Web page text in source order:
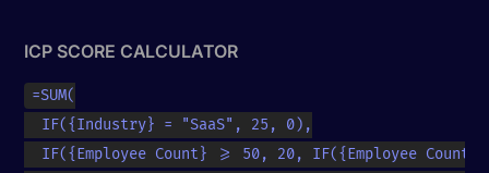
ICP SCORE CALCULATOR
=SUM(
  IF({Industry} = "SaaS", 25, 0),
IF({Employee Count} >= 50, 20, IF({Employee Count}